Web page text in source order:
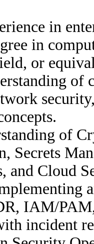
in
in
or
of
of
Secrets
and Cloud
IAM/
incident